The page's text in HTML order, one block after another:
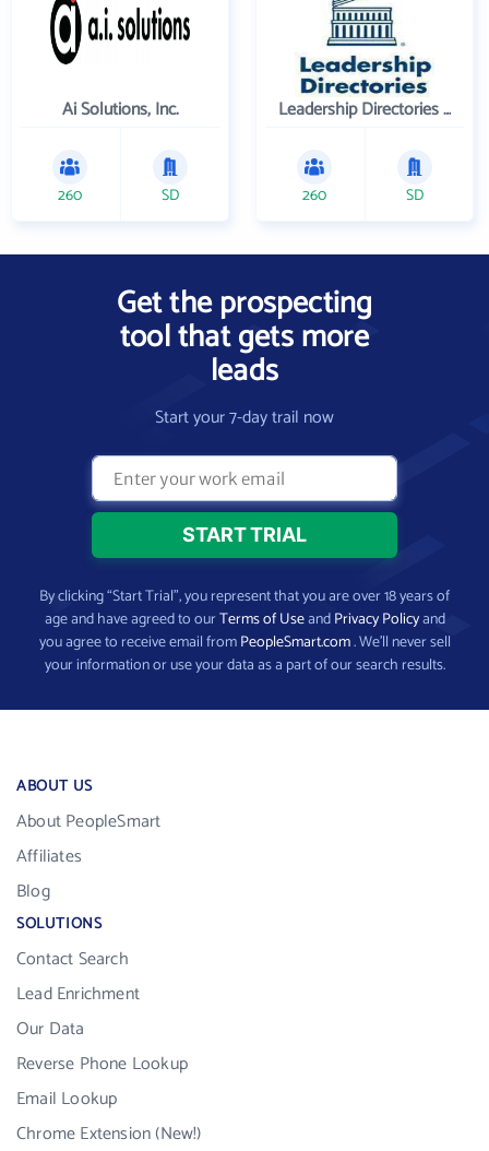
Ai Solutions, Inc.
260 SD
Leadership Directories Inc
260 SD
Get the prospecting
tool that gets more
leads
Start your 7-day trail now
By clicking “Start Trial”, you represent that you are over 18 years of
age and have agreed to ourTerms of UseandPrivacy Policyand
you agree to receive email fromPeopleSmart.com. We’ll never sell
your information or use your data as a part of our search results.
ABOUT US
About PeopleSmart
Affiliates
Blog
SOLUTIONS
Contact Search
Lead Enrichment
Our Data
Reverse Phone Lookup
Email Lookup
Chrome Extension (New!)